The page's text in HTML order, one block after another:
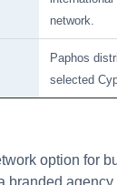
network.
Paphos
selected
option for